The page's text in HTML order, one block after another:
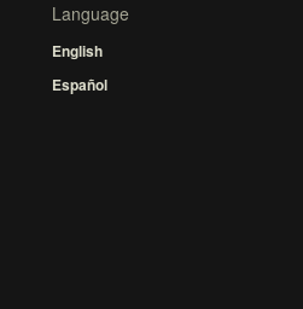
Language
English
Español